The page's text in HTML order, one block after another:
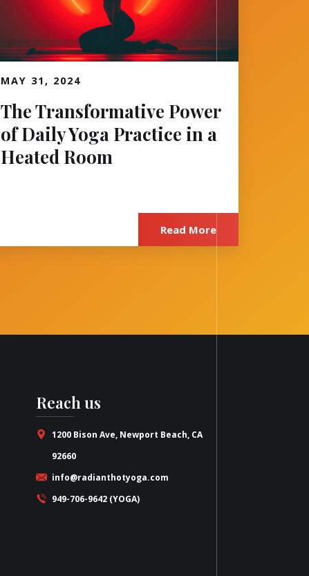
MAY 31, 2024
The Transformative Power
of Daily Yoga Practice in a
Heated Room
Read More
Reach us
1200 Bison Ave, Newport Beach, CA
92660
info@radianthotyoga.com
949-706-9642 (YOGA)